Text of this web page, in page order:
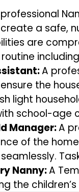
create a safe,
are
routine
A
the
light
school-age
Manager:A
of the
Nanny:A
the